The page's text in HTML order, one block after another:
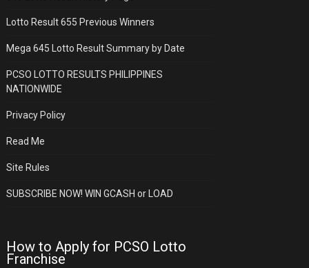
Lotto Result 655 Previous Winners
Mega 645 Lotto Result Summary by Date
PCSO LOTTO RESULTS PHILIPPINES
NATIONWIDE
Privacy Policy
Read Me
Site Rules
SUBSCRIBE NOW! WIN GCASH or LOAD
How to Apply for PCSO Lotto
Franchise